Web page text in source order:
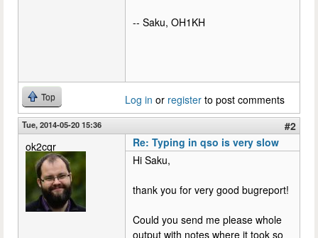
-- Saku, OH1KH
Top Log in or register to post comments
Tue, 2014-05-20 15:36
#2
ok2cqr
Re: Typing in qso is very slow
Hi Saku,
thank you for very good bugreport!
Could you send me please whole
output with notes where it took so